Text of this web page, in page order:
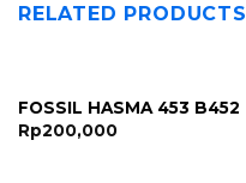
RELATED PRODUCTS
FOSSIL HASMA 453 B452
Rp200,000